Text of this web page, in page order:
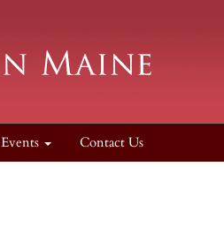
Events Contact Us